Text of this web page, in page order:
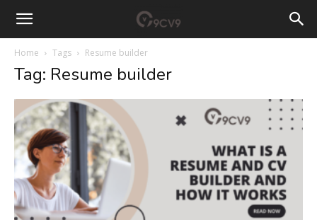
Home Tags Resume builder
Tag: Resume builder